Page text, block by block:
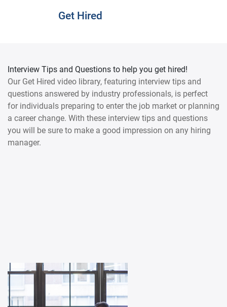
Get Hired
Interview Tips and Questions to help you get hired!
Our Get Hired video library, featuring interview tips and
questions answered by industry professionals, is perfect
for individuals preparing to enter the job market or planning
a career change. With these interview tips and questions
you will be sure to make a good impression on any hiring
manager.